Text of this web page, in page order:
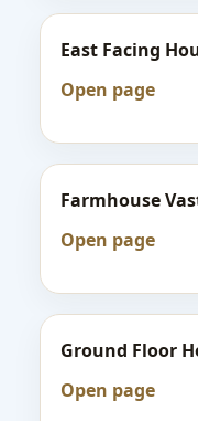
East Facing
Open page
Farmhouse
Open page
Ground Floor
Open page